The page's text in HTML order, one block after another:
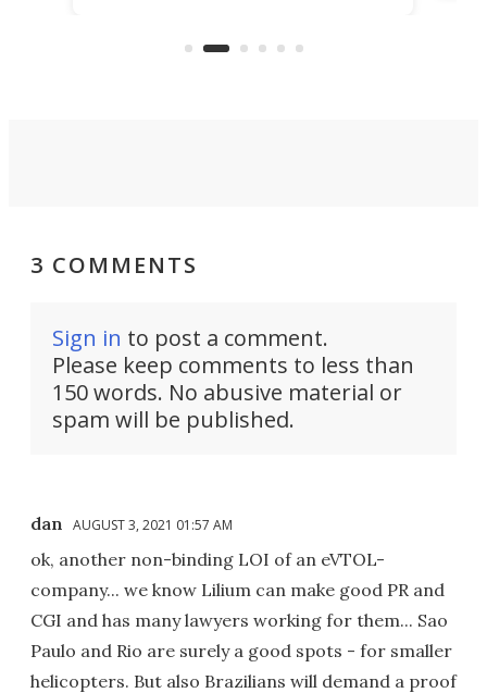
aimed it squarely at recreational
3 COMMENTS
Sign in to post a comment.
Please keep comments to less than
150 words. No abusive material or
spam will be published.
dan AUGUST 3, 2021 01:57 AM
ok, another non-binding LOI of an eVTOL-
company... we know Lilium can make good PR and
CGI and has many lawyers working for them... Sao
Paulo and Rio are surely a good spots - for smaller
helicopters. But also Brazilians will demand a proof